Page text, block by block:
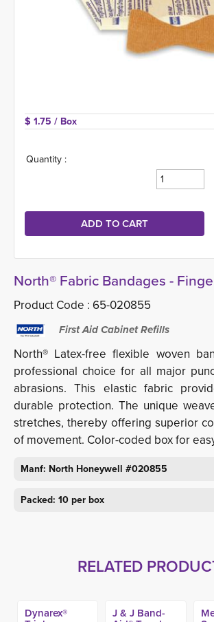
$ 1.75 / Box
Quantity :
North® Fabric Bandages -
Product Code : 65-020855
First Aid Cabinet Refills
North® Latex-free flexible woven
professional choice for all major
abrasions. This elastic fabric
durable protection. The unique
stretches, thereby offering superior
of movement. Color-coded box for
Manf: North Honeywell #020855
Packed: 10 per box
RELATED
Dynarex® J & J Band-